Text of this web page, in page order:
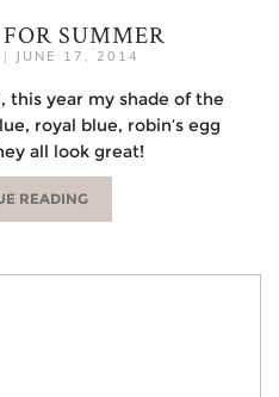
SUMMER
| JUNE 17, 2014
this year my shade of the
royal blue, robin’s egg
all look great!
READING